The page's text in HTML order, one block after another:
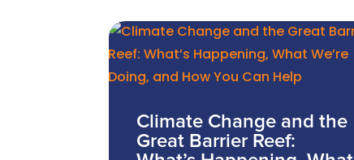
Climate Change and the
Great Barrier Reef: